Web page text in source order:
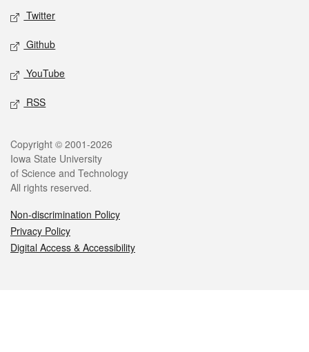
Twitter
Github
YouTube
RSS
Legal
Copyright © 2001-2026
Iowa State University
of Science and Technology
All rights reserved.
Non-discrimination Policy
Privacy Policy
Digital Access & Accessibility